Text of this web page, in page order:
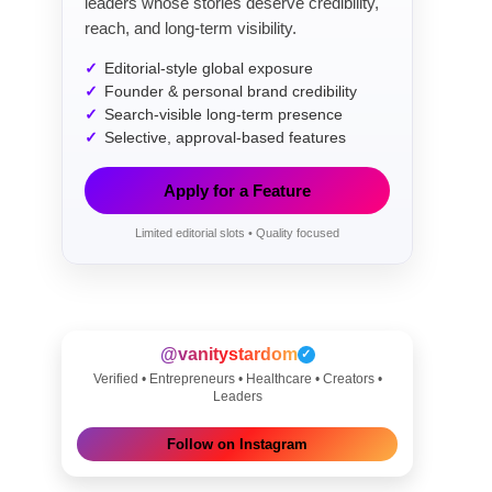
reach, and long-term visibility.
Editorial-style global exposure
Founder & personal brand credibility
Search-visible long-term presence
Selective, approval-based features
Apply for a Feature
Limited editorial slots • Quality focused
@vanitystardom ✓
Verified • Entrepreneurs • Healthcare • Creators •
Leaders
Follow on Instagram